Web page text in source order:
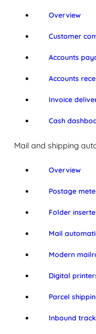
Overview
Customer
Accounts
Accounts
Invoice
Cash
Mail and shipping
Overview
Postage
Folder
Mail
Modern
Digital
Parcel
Inbound